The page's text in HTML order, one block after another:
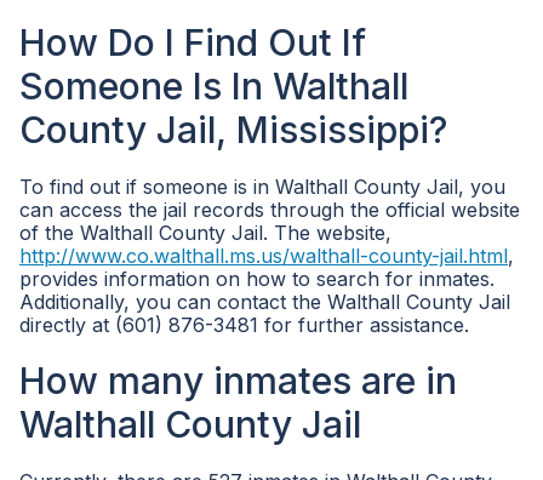
How Do I Find Out If
Someone Is In Walthall
County Jail, Mississippi?
To find out if someone is in Walthall County Jail, you
can access the jail records through the official website
of the Walthall County Jail. The website,
http://www.co.walthall.ms.us/walthall-county-jail.html,
provides information on how to search for inmates.
Additionally, you can contact the Walthall County Jail
directly at (601) 876-3481 for further assistance.
How many inmates are in
Walthall County Jail